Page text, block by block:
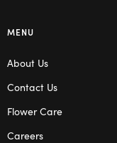
MENU
About Us
Contact Us
Flower Care
Careers